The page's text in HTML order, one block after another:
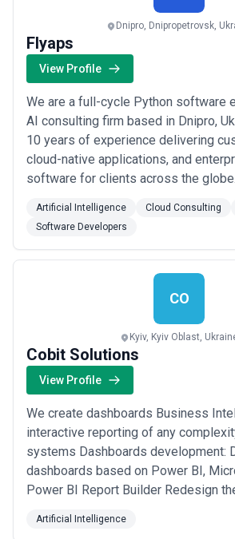
Dnipro, Dnipropetrovsk,
Flyaps
View Profile
We are a full-cycle Python software
AI consulting firm based in Dnipro,
10 years of experience delivering
cloud-native applications, and
software for clients across the
systems — from predictive analytics
vision to cloud-native distributed
AWS, Google Cloud, and Kubernetes.
Artificial Intelligence Cloud Consulting
Software Developers
CO
Kyiv, Kyiv Oblast,
Cobit Solutions
View Profile
We create dashboards Business
interactive reporting of any
systems Dashboards development:
dashboards based on Power BI,
Power BI Report Builder Redesign
by other companies and integrators
Artificial Intelligence